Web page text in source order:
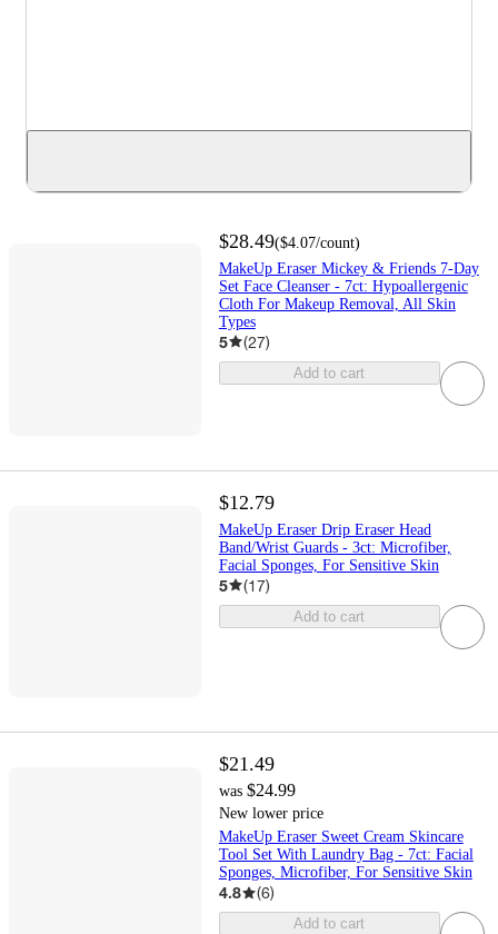
$28.49($4.07/count)
MakeUp Eraser Mickey & Friends 7-Day
Set Face Cleanser - 7ct: Hypoallergenic
Cloth For Makeup Removal, All Skin
Types
5 (27)
Add to cart
$12.79
MakeUp Eraser Drip Eraser Head
Band/Wrist Guards - 3ct: Microfiber,
Facial Sponges, For Sensitive Skin
5 (17)
Add to cart
$21.49
was $24.99
New lower price
MakeUp Eraser Sweet Cream Skincare
Tool Set With Laundry Bag - 7ct: Facial
Sponges, Microfiber, For Sensitive Skin
4.8 (6)
Add to cart